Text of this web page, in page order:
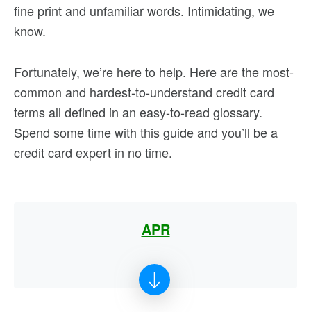
fine print and unfamiliar words. Intimidating, we
know.
Fortunately, we’re here to help. Here are the most-
common and hardest-to-understand credit card
terms all defined in an easy-to-read glossary.
Spend some time with this guide and you’ll be a
credit card expert in no time.
APR